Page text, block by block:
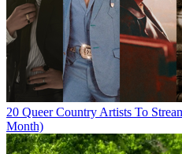
20 Queer Country Artists To
Month)